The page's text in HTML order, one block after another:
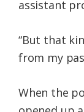
assistant
“But that
from my
When the